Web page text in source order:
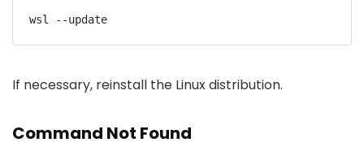
wsl --update
If necessary, reinstall the Linux distribution.
Command Not Found